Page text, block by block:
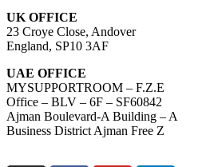
UK OFFICE
23 Croye Close, Andover
England, SP10 3AF
UAE OFFICE
MYSUPPORTROOM – F.Z.E
Office – BLV – 6F – SF60842
Ajman Boulevard-A Building – A
Business District Ajman Free Z